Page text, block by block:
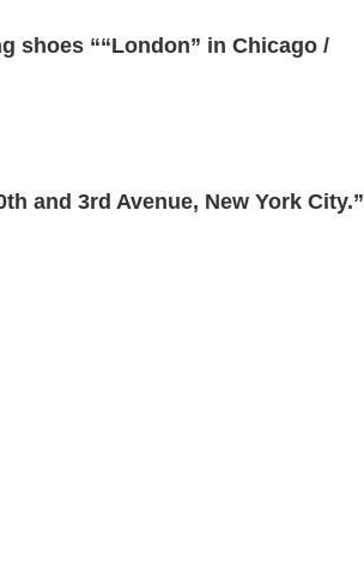
shoes ““London” in Chicago /
and 3rd Avenue, New York City.”